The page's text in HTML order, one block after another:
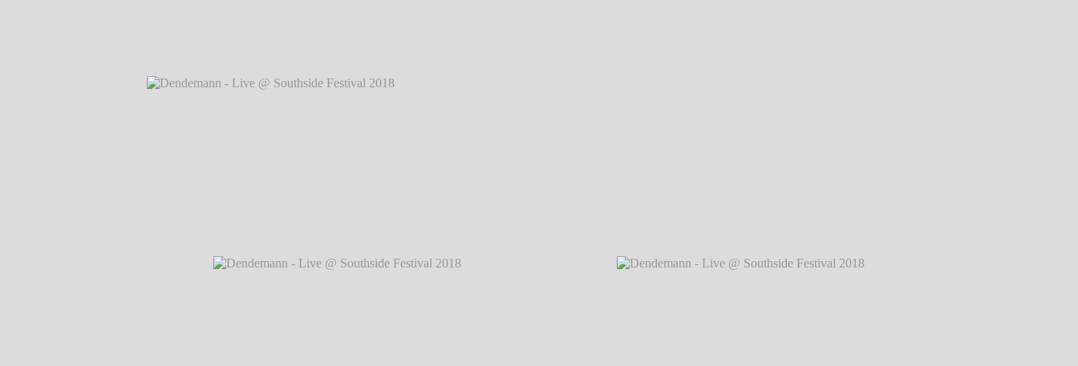
Dendemann - Live @ Southside Festival 2018℗
Markus Hillgärtner
Dendemann - Live @ Southside Festival 2018℗
Markus Hillgärtner
Dendemann - Live @ Southside Festival 2018℗ Markus Hillgärtner